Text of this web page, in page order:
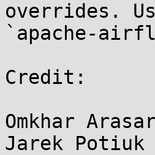
overrides.
`apache-
Credit:
Omkhar
Jarek Potiuk